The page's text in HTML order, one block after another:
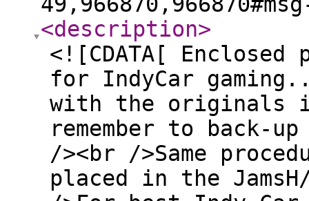
<description>
<![CDATA[
for IndyCar
with the originals
remember to back-
/><br />Same
placed in the